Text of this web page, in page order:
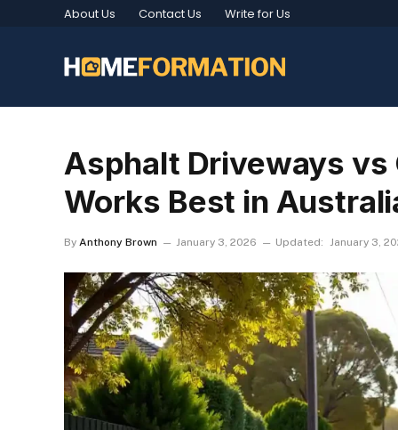
About Us Contact Us Write for Us
Asphalt Driveways
Works Best in
By Anthony Brown January 3, 2026 Updated: January 3,